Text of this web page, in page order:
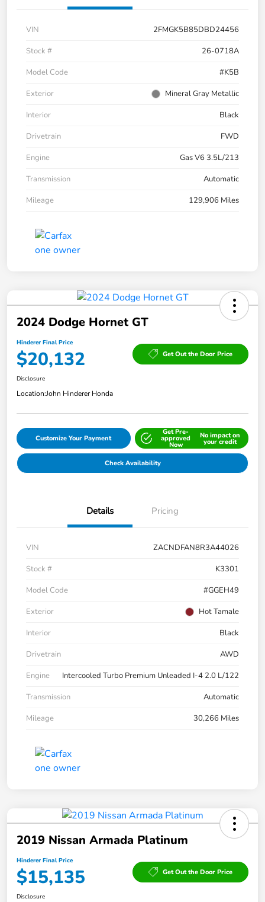
VIN
2FMGK5B85DBD24456
Stock #
26-0718A
Model Code
#K5B
Exterior
Mineral Gray Metallic
Interior
Black
Drivetrain
FWD
Engine
Gas V6 3.5L/213
Transmission
Automatic
Mileage
129,906 Miles
2024 Dodge Hornet GT
Hinderer Final Price
$20,132 Get Out the Door Price
Disclosure
Location:John Hinderer Honda
Customize Your Payment
Get Pre-
approved
Now
No impact on
your credit
Check Availability
Details Pricing
VIN
ZACNDFAN8R3A44026
Stock #
K3301
Model Code
#GGEH49
Exterior
Hot Tamale
Interior
Black
Drivetrain
AWD
Engine
Intercooled Turbo Premium Unleaded I-4 2.0 L/122
Transmission
Automatic
Mileage
30,266 Miles
2019 Nissan Armada Platinum
Hinderer Final Price
$15,135 Get Out the Door Price
Disclosure